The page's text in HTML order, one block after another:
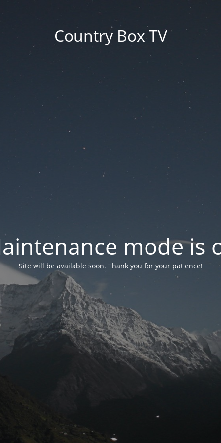
Country Box TV
mode is
Site will be available soon. Thank you for your patience!